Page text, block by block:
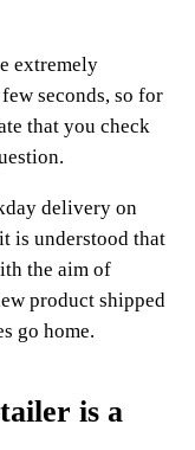
extremely
seconds, so for
that you check
delivery on
is understood that
the aim of
product shipped
go home.
is a